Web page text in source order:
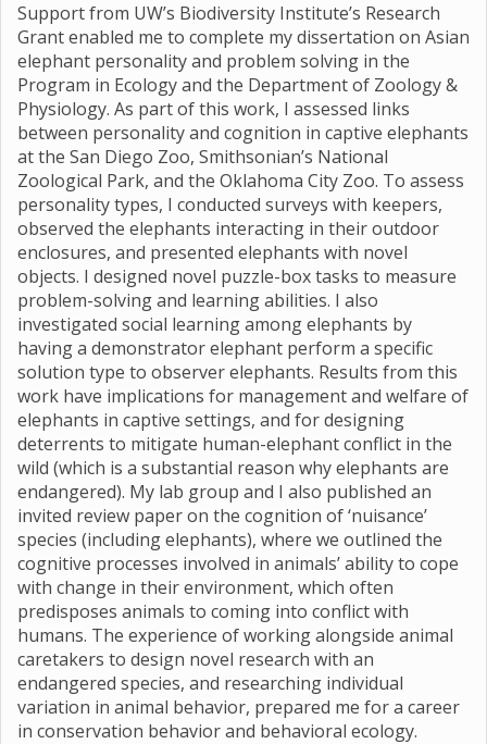
Support from UW’s Biodiversity Institute’s Research
Grant enabled me to complete my dissertation on Asian
elephant personality and problem solving in the
Program in Ecology and the Department of Zoology &
Physiology. As part of this work, I assessed links
between personality and cognition in captive elephants
at the San Diego Zoo, Smithsonian’s National
Zoological Park, and the Oklahoma City Zoo. To assess
personality types, I conducted surveys with keepers,
observed the elephants interacting in their outdoor
enclosures, and presented elephants with novel
objects. I designed novel puzzle-box tasks to measure
problem-solving and learning abilities. I also
investigated social learning among elephants by
having a demonstrator elephant perform a specific
solution type to observer elephants. Results from this
work have implications for management and welfare of
elephants in captive settings, and for designing
deterrents to mitigate human-elephant conflict in the
wild (which is a substantial reason why elephants are
endangered). My lab group and I also published an
invited review paper on the cognition of ‘nuisance’
species (including elephants), where we outlined the
cognitive processes involved in animals’ ability to cope
with change in their environment, which often
predisposes animals to coming into conflict with
humans. The experience of working alongside animal
caretakers to design novel research with an
endangered species, and researching individual
variation in animal behavior, prepared me for a career
in conservation behavior and behavioral ecology.